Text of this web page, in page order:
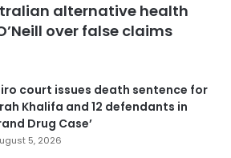
alternative health
over false claims
court issues death sentence for
Khalifa and 12 defendants in
Drug Case’
5, 2026